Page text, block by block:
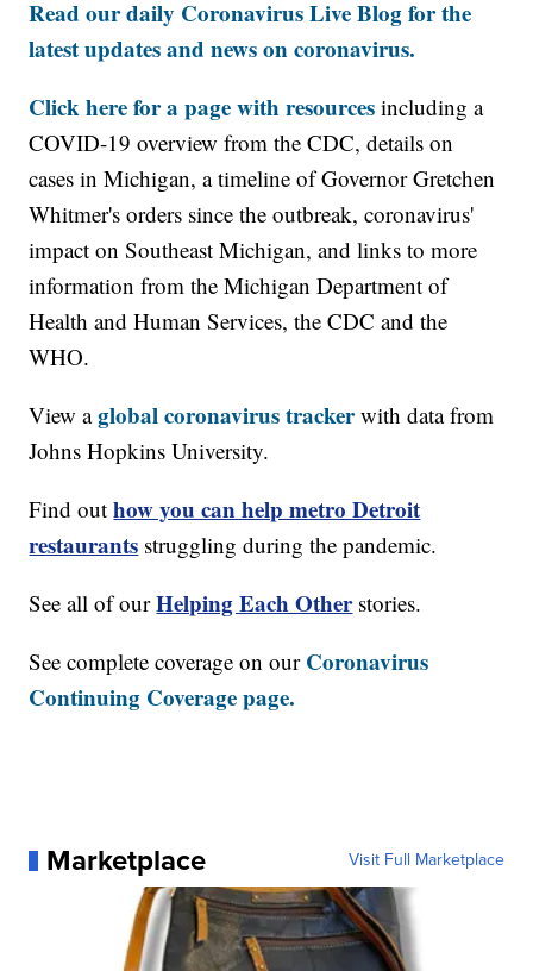
Read our daily Coronavirus Live Blog for the
latest updates and news on coronavirus.
Click here for a page with resources including a
COVID-19 overview from the CDC, details on
cases in Michigan, a timeline of Governor Gretchen
Whitmer's orders since the outbreak, coronavirus'
impact on Southeast Michigan, and links to more
information from the Michigan Department of
Health and Human Services, the CDC and the
WHO.
View aglobal coronavirus trackerwith data from
Johns Hopkins University.
Find outhow you can help metro Detroit
restaurants struggling during the pandemic.
See all of ourHelping Each Otherstories.
See complete coverage on our Coronavirus
Continuing Coverage page.
Marketplace Visit Full Marketplace